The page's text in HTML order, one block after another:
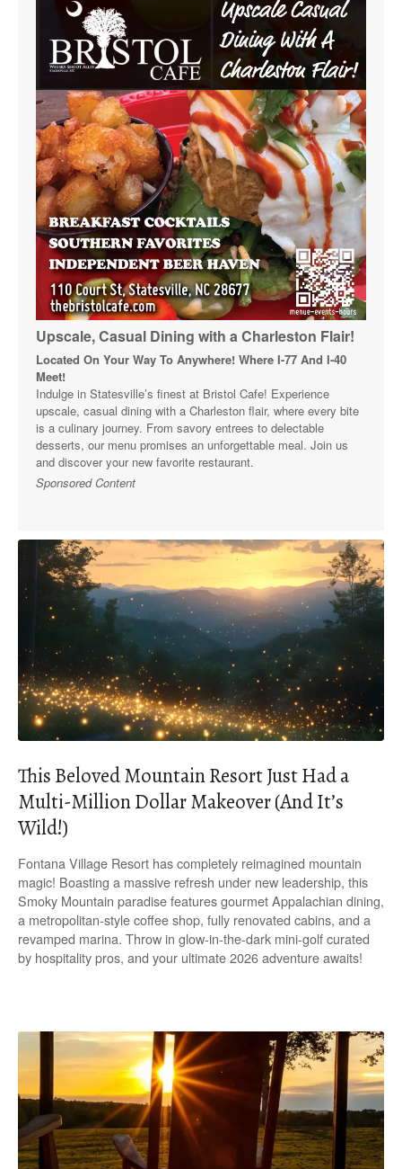
Upscale, Casual Dining with a Charleston Flair!
Located On Your Way To Anywhere! Where I-77 And I-40
Meet!
Indulge in Statesville’s finest at Bristol Cafe! Experience
upscale, casual dining with a Charleston flair, where every bite
is a culinary journey. From savory entrees to delectable
desserts, our menu promises an unforgettable meal. Join us
and discover your new favorite restaurant.
Sponsored Content
This Beloved Mountain Resort Just Had a
Multi-Million Dollar Makeover (And It’s
Wild!)
Fontana Village Resort has completely reimagined mountain
magic! Boasting a massive refresh under new leadership, this
Smoky Mountain paradise features gourmet Appalachian dining,
a metropolitan-style coffee shop, fully renovated cabins, and a
revamped marina. Throw in glow-in-the-dark mini-golf curated
by hospitality pros, and your ultimate 2026 adventure awaits!